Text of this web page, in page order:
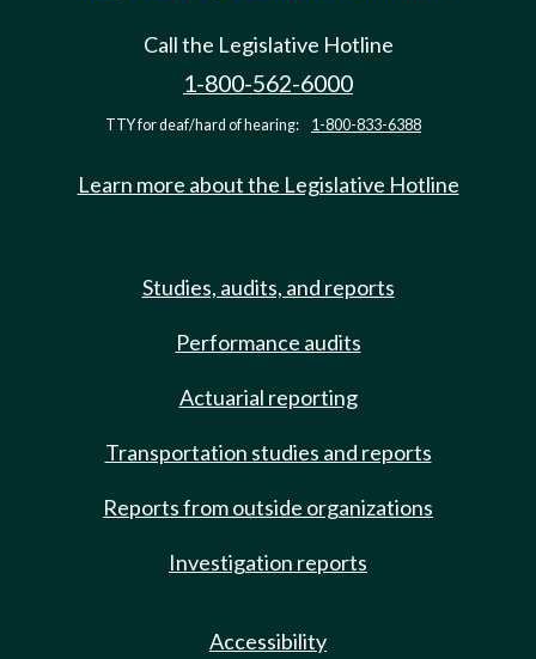
Call the Legislative Hotline
1-800-562-6000
TTY for deaf/hard of hearing: 1-800-833-6388
Learn more about the Legislative Hotline
Studies, audits, and reports
Performance audits
Actuarial reporting
Transportation studies and reports
Reports from outside organizations
Investigation reports
Accessibility